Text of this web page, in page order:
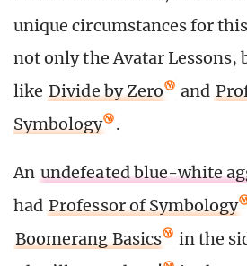
unique circumstances for
not only the Avatar Lessons,
like Divide by Zero and
Symbology
.
An undefeated blue-white
had Professor of Symbology
Boomerang Basics
in the